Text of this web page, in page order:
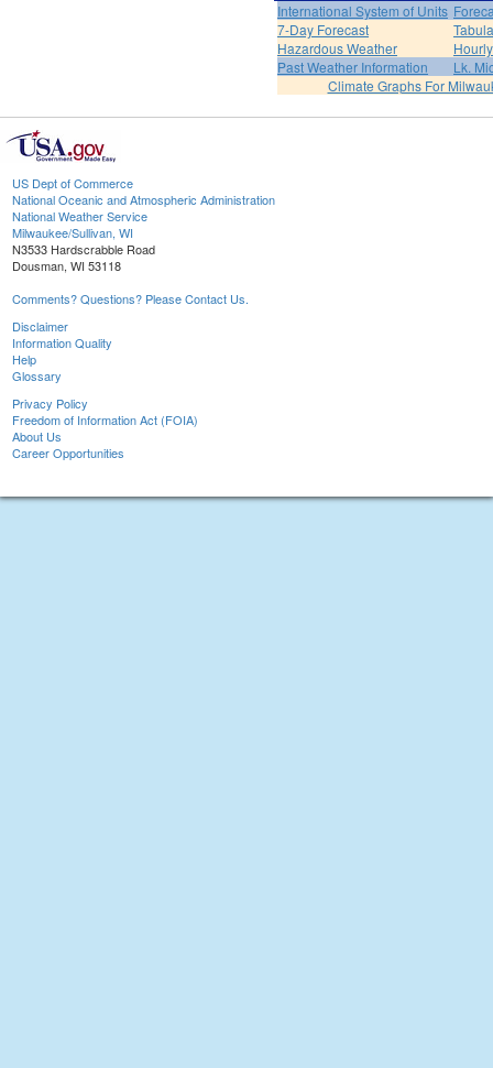
International System of Units
7-Day Forecast
Hazardous Weather
Past Weather Information
Lk.
Climate Graphs For
US Dept of Commerce
National Oceanic and Atmospheric Administration
National Weather Service
Milwaukee/Sullivan, WI
N3533 Hardscrabble Road
Dousman, WI 53118
Comments? Questions? Please Contact Us.
Disclaimer
Information Quality
Help
Glossary
Privacy Policy
Freedom of Information Act (FOIA)
About Us
Career Opportunities